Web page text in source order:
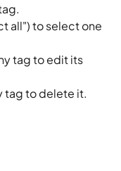
all") to select one
tag to edit its
tag to delete it.